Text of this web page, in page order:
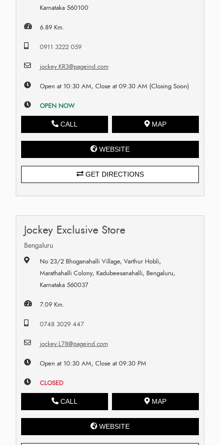
Karnataka 560100
6.89 Km.
0911 3222 059
jockey.KR3@pageind.com
Open at 10:30 AM, Close at 09:30 AM (Closing Soon)
OPEN NOW
CALL MAP
WEBSITE
GET DIRECTIONS
Jockey Exclusive Store
Bengaluru
No 23/2 Bhoganahalli Village, Varthur Hobli,
Marathahalli Colony, Kadubeesanahalli, Bengaluru,
Karnataka 560037
7.09 Km.
0748 3029 447
jockey.L78@pageind.com
Open at 10:30 AM, Close at 09:30 PM
CLOSED
CALL MAP
WEBSITE